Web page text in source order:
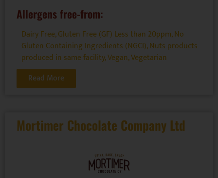
Allergens free-from:
Dairy Free,Gluten Free (GF) Less than 20ppm,No
Gluten Containing Ingredients (NGCI),Nuts products
produced in same facility,Vegan,Vegetarian
Read More
Mortimer Chocolate Company Ltd